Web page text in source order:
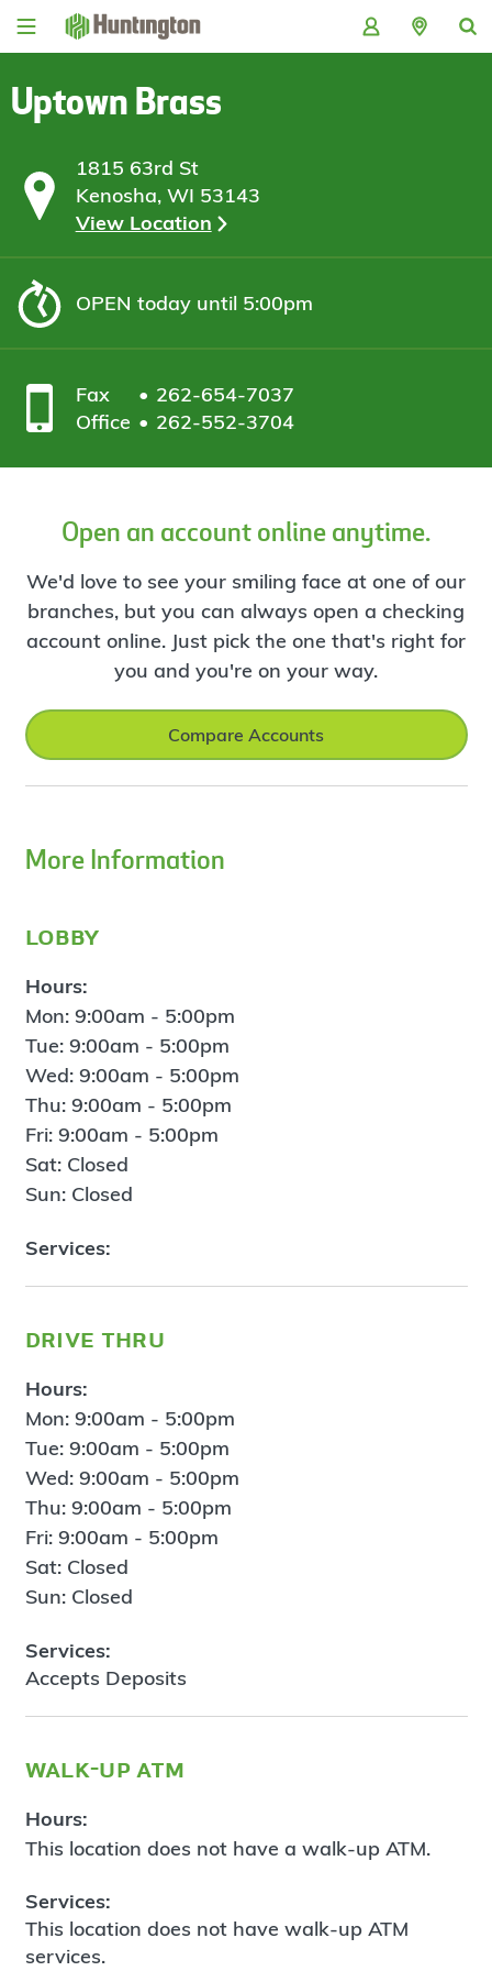
Skip
Skip
content
Skip
Skip
Uptown Brass
1815 63rd St
Kenosha, WI 53143
View Location
OPEN today until 5:00pm
Fax
262-654-7037
Office
262-552-3704
Open an account online anytime.
We'd love to see your smiling face at one of our
branches, but you can always open a checking
account online. Just pick the one that's right for
you and you're on your way.
Compare Accounts
More Information
lobby
Hours:
Mon: 9:00am - 5:00pm
Tue: 9:00am - 5:00pm
Wed: 9:00am - 5:00pm
Thu: 9:00am - 5:00pm
Fri: 9:00am - 5:00pm
Sat: Closed
Sun: Closed
Services:
drive thru
Hours:
Mon: 9:00am - 5:00pm
Tue: 9:00am - 5:00pm
Wed: 9:00am - 5:00pm
Thu: 9:00am - 5:00pm
Fri: 9:00am - 5:00pm
Sat: Closed
Sun: Closed
Services:
Accepts Deposits
walk-up atm
Hours:
This location does not have a walk-up ATM.
Services:
This location does not have walk-up ATM
services.